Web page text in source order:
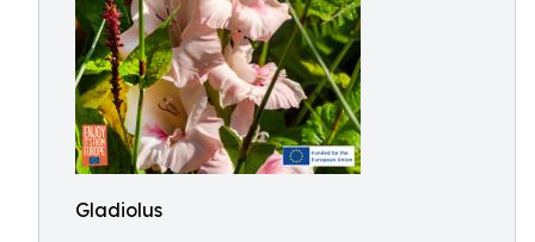
Gladiolus